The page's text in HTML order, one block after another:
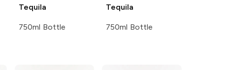
Tequila
750ml Bottle
Tequila
750ml Bottle